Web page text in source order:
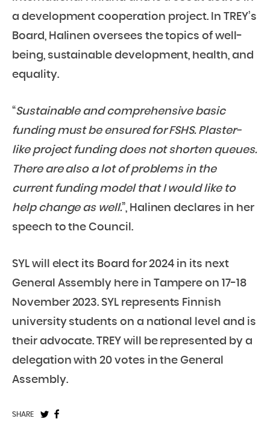
a development cooperation project. In TREY’s
Board, Halinen oversees the topics of well-
being, sustainable development, health, and
equality.
“Sustainable and comprehensive basic
funding must be ensured for FSHS. Plaster-
like project funding does not shorten queues.
There are also a lot of problems in the
current funding model that I would like to
help change as well.”, Halinen declares in her
speech to the Council.
SYL will elect its Board for 2024 in its next
General Assembly here in Tampere on 17-18
November 2023. SYL represents Finnish
university students on a national level and is
their advocate. TREY will be represented by a
delegation with 20 votes in the General
Assembly.
SHARE
ShareShare